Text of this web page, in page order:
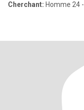
Cherchant: Homme 24